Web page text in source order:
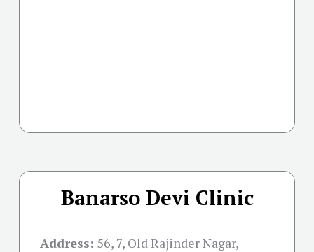
Banarso Devi Clinic
Address: 56, 7, Old Rajinder Nagar,